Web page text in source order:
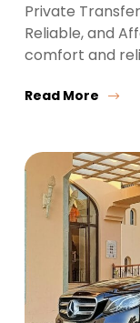
Private
Reliable, and
comfort and
Read More